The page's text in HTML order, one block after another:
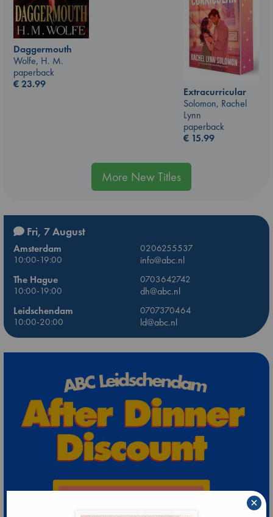
Daggermouth
Wolfe, H. M.
paperback
€23.99
Extracurricular
Solomon, Rachel
Lynn
paperback
€ 15.99
More New Titles
Fri, 7 August
Amsterdam
0206255537
10:00-19:00
info@abc.nl
The Hague
0703642742
10:00-19:00
dh@abc.nl
Leidschendam
0707370464
10:00-20:00
ld@abc.nl
×